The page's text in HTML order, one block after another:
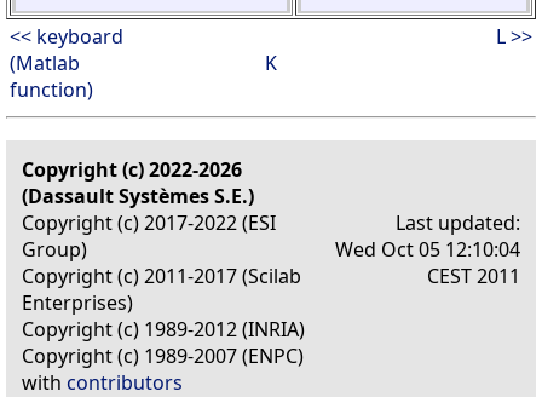
<< keyboard
(Matlab
function)
K
L >>
Copyright (c) 2022-2026
(Dassault Systèmes S.E.)
Copyright (c) 2017-2022 (ESI
Group)
Copyright (c) 2011-2017 (Scilab
Enterprises)
Copyright (c) 1989-2012 (INRIA)
Copyright (c) 1989-2007 (ENPC)
with contributors
Last updated:
Wed Oct 05 12:10:04
CEST 2011